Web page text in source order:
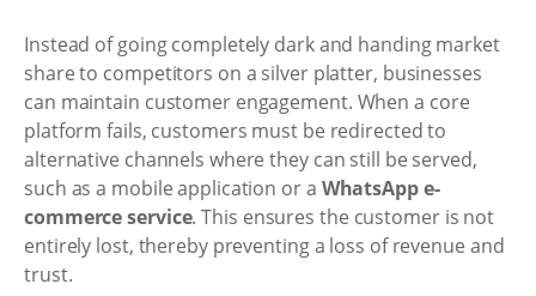
Instead of going completely dark and handing market
share to competitors on a silver platter, businesses
can maintain customer engagement. When a core
platform fails, customers must be redirected to
alternative channels where they can still be served,
such as a mobile application or a WhatsApp e-
commerce service. This ensures the customer is not
entirely lost, thereby preventing a loss of revenue and
trust.